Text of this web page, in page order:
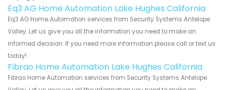
Eq3 AG Home Automation Lake Hughes California
Eq3 AG Home Automation services from Security Systems Antelope
Valley. Let us give you all the information you need to make an
informed decision. If you need more information please call or text us
today!
Fibrao Home Automation Lake Hughes California
Fibrao Home Automation services from Security Systems Antelope